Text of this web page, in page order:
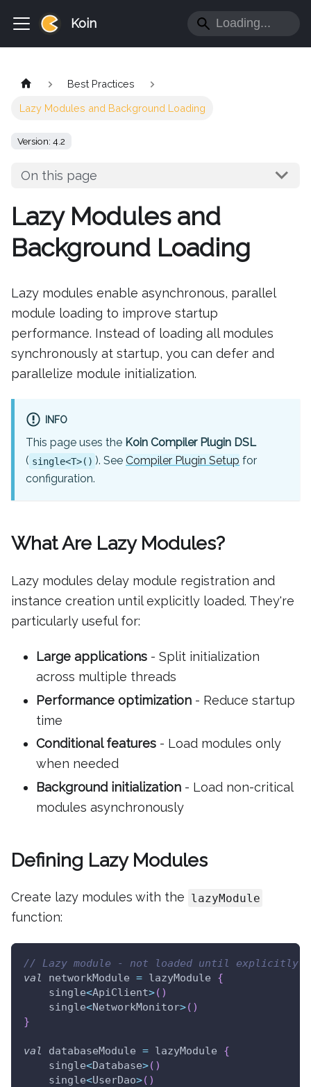
Koin
Best Practices
Lazy Modules and Background Loading
Version: 4.2
On this page
Lazy Modules and
Background Loading
Lazy modules enable asynchronous, parallel
module loading to improve startup
performance. Instead of loading all modules
synchronously at startup, you can defer and
parallelize module initialization.
INFO
This page uses the Koin Compiler Plugin DSL
( single<T>() ). SeeCompiler Plugin Setup for
configuration.
What Are Lazy Modules?
Lazy modules delay module registration and
instance creation until explicitly loaded. They're
particularly useful for:
Large applications - Split initialization
across multiple threads
Performance optimization - Reduce startup
time
Conditional features - Load modules only
when needed
Background initialization - Load non-critical
modules asynchronously
Defining Lazy Modules
Create lazy modules with the lazyModule
function:
// Lazy module - not loaded until explicitly
val
networkModule = lazyModule {
    single
<ApiClient>( )
    single
<NetworkMonitor>( )
}
val databaseModule = lazyModule {
    single
<Database>( )
    single
<UserDao>( )